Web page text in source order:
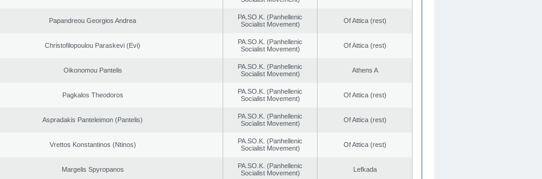
Papandreou Georgios Andrea
PA.SO.K. (Panhellenic
Socialist Movement)
Of Attica (rest)
Christofilopoulou Paraskevi (Evi)
PA.SO.K. (Panhellenic
Socialist Movement)
Of Attica (rest)
Oikonomou Pantelis
PA.SO.K. (Panhellenic
Socialist Movement)
Athens A
Pagkalos Theodoros
PA.SO.K. (Panhellenic
Socialist Movement)
Of Attica (rest)
Aspradakis Panteleimon (Pantelis)
PA.SO.K. (Panhellenic
Socialist Movement)
Of Attica (rest)
Vrettos Konstantinos (Ntinos)
PA.SO.K. (Panhellenic
Socialist Movement)
Of Attica (rest)
Margelis Spyropanos
PA.SO.K. (Panhellenic
Socialist Movement)
Lefkada